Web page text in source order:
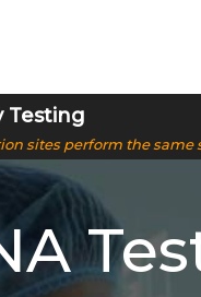
Testing
sites perform the